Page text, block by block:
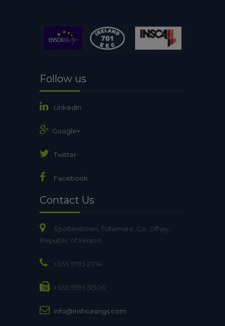
Follow us
LinkedIn
Google+
Twitter
Facebook
Contact Us
Spollanstown, Tullamore, Co. Offaly,
Republic of Ireland.
+353 5793 21714
+353 5793 51306
info@irishcasings.com